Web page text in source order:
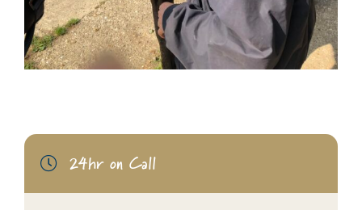
24hr on Call